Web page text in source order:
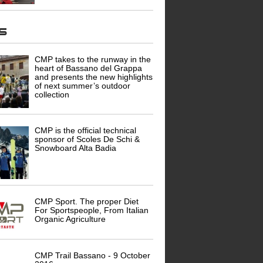
CMP takes to the runway in the
heart of Bassano del Grappa
and presents the new highlights
of next summer’s outdoor
collection
CMP is the official technical
sponsor of Scoles De Schi &
Snowboard Alta Badia
CMP Sport. The proper Diet
For Sportspeople, From Italian
Organic Agriculture
CMP Trail Bassano - 9 October